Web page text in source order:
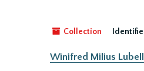
Collection
Winifred Milius